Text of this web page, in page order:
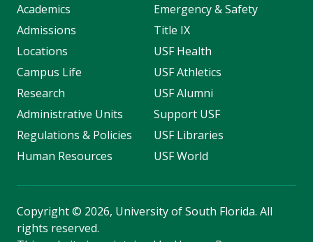
Academics
Admissions
Locations
Campus Life
Research
Administrative Units
Regulations & Policies
Human Resources
Emergency & Safety
Title IX
USF Health
USF Athletics
USF Alumni
Support USF
USF Libraries
USF World
Copyright© 2026, University of South Florida. All
rights reserved.